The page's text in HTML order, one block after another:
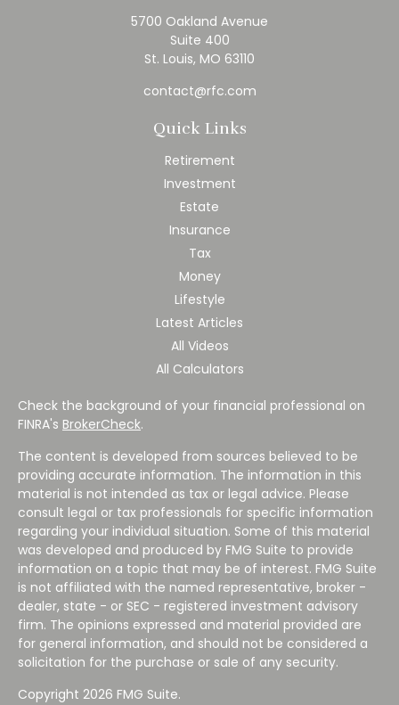
5700 Oakland Avenue
Suite 400
St. Louis, MO 63110
contact@rfc.com
Quick Links
Retirement
Investment
Estate
Insurance
Tax
Money
Lifestyle
Latest Articles
All Videos
All Calculators
Check the background of your financial professional on
FINRA's BrokerCheck.
The content is developed from sources believed to be
providing accurate information. The information in this
material is not intended as tax or legal advice. Please
consult legal or tax professionals for specific information
regarding your individual situation. Some of this material
was developed and produced by FMG Suite to provide
information on a topic that may be of interest. FMG Suite
is not affiliated with the named representative, broker -
dealer, state - or SEC - registered investment advisory
firm. The opinions expressed and material provided are
for general information, and should not be considered a
solicitation for the purchase or sale of any security.
Copyright 2026 FMG Suite.